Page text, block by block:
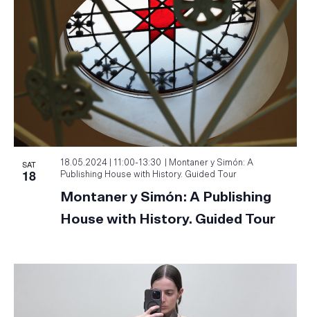
SAT
18
18.05.2024 | 11:00-13:30
Montaner y Simón: A
Publishing House with History. Guided Tour
Montaner y Simón: A Publishing
House with History. Guided Tour